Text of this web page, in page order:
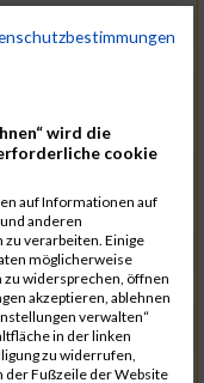
02:41:00.0
wird die
cookie
auf Informationen auf
anderen
verarbeiten. Einige
möglicherweise
widersprechen, öffnen
akzeptieren, ablehnen
verwalten“
in der linken
zu widerrufen,
der Fußzeile der Website